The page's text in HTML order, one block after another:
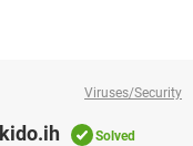
Viruses/Security
Solved